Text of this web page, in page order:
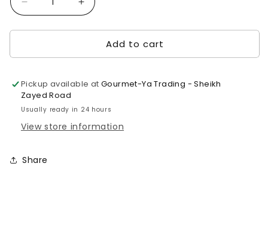
Decrease
quantity
for
Flavor
Increase
quantity
for
Original
Flavor
Add to cart
Pickup available at Gourmet-Ya Trading - Sheikh
Zayed Road
Usually ready in 24 hours
View store information
Share